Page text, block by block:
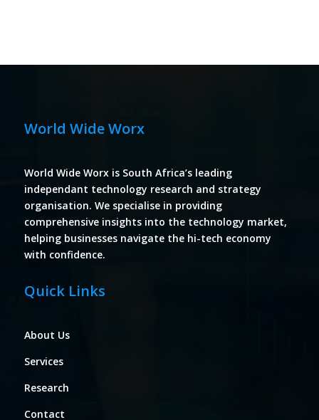
World Wide Worx
World Wide Worx is South Africa’s leading
independant technology research and strategy
organisation. We specialise in providing
comprehensive insights into the technology market,
helping businesses navigate the hi-tech economy
with confidence.
Quick Links
About Us
Services
Research
Contact